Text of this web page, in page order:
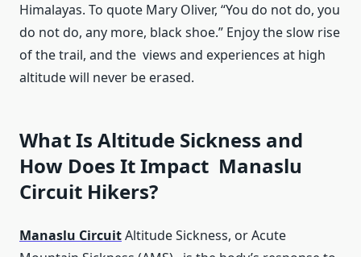
Himalayas. To quote Mary Oliver, “You do not do, you
do not do, any more, black shoe.” Enjoy the slow rise
of the trail, and the views and experiences at high
altitude will never be erased.
What Is Altitude Sickness and
How Does It Impact Manaslu
Circuit Hikers?
Manaslu CircuitAltitude Sickness, or Acute